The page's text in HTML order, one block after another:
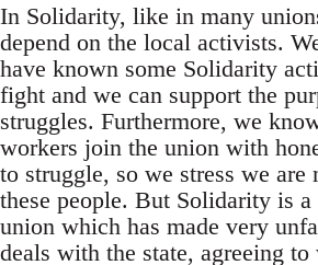
In Solidarity, like in many
depend on the local activists.
have known some Solidarity
fight and we can support the
struggles. Furthermore, we
workers join the union with
to struggle, so we stress we are
these people. But Solidarity is a
union which has made very
deals with the state, agreeing